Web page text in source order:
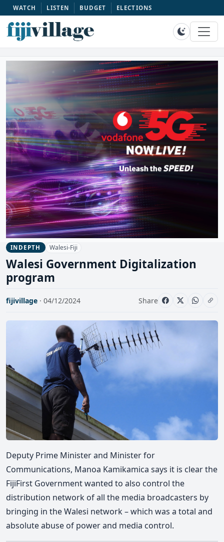
WATCH LISTEN BUDGET ELECTIONS
INDEPTH Walesi-Fiji
Walesi Government Digitalization
program
fijivillage · 04/12/2024 Share
Deputy Prime Minister and Minister for
Communications, Manoa Kamikamica says it is clear the
FijiFirst Government wanted to also control the
distribution network of all the media broadcasters by
bringing in the Walesi network – which was a total and
absolute abuse of power and media control.